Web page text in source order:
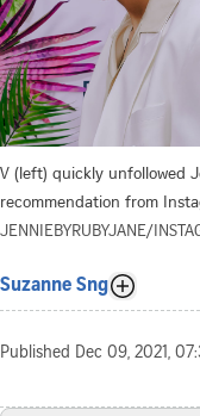
V (left) quickly unfollowed
recommendation from
JENNIEBYRUBYJANE/
Suzanne Sng
Published Dec 09, 2021,